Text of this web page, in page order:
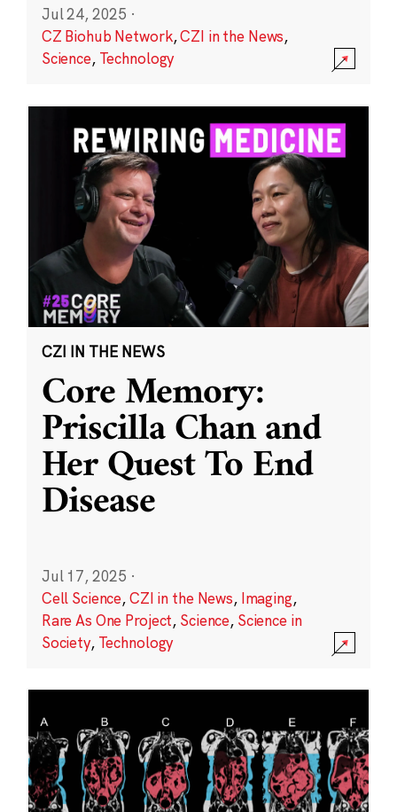
Jul 24, 2025 ·
CZ Biohub Network,CZI in the News,
Science, Technology
CZI IN THE NEWS
Core Memory:
Priscilla Chan and
Her Quest To End
Disease
Jul 17, 2025 ·
Cell Science,CZI in the News, Imaging,
Rare As One Project, Science, Science in
Society, Technology